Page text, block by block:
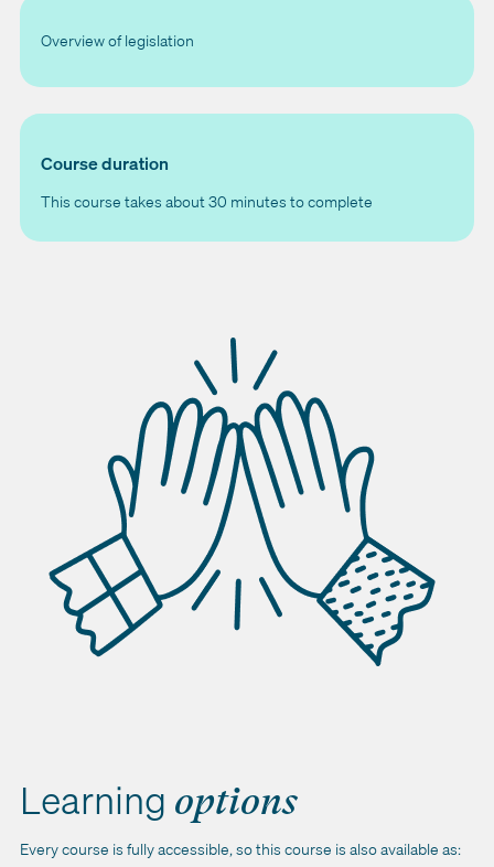
Overview of legislation
Course duration
This course takes about 30 minutes to complete
Learning options
Every course is fully accessible, so this course is also available as: